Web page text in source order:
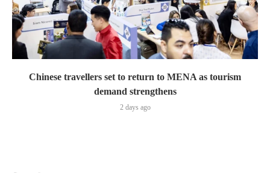
Chinese travellers set to return to MENA as tourism
demand strengthens
2 days ago